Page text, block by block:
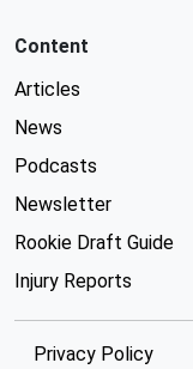
Content
Articles
News
Podcasts
Newsletter
Rookie Draft Guide
Injury Reports
Privacy Policy